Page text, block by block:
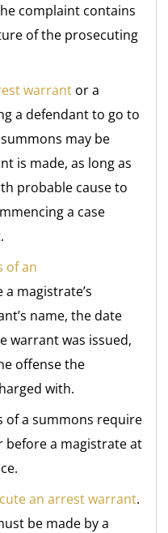
complaint contains
of the prosecuting
warrant or a
a defendant to go to
may be
is made, as long as
probable cause to
a case
of an
a magistrate’s
name, the date
warrant was issued,
offense the
with.
of a summons require
before a magistrate at
an arrest warrant.
be made by a